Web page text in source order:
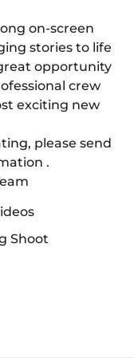
on-screen
stories to life
opportunity
crew
exciting new
please send
.
Shoot